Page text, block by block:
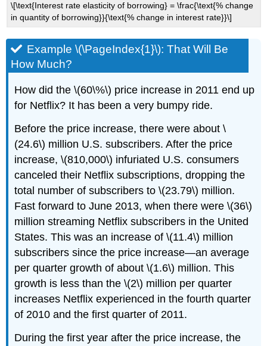
\[\text{Interest rate elasticity of borrowing} = \frac{\text{% change
in quantity of borrowing}}{\text{% change in interest rate}}\]
Example \(\PageIndex{1}\): That Will Be
How Much?
How did the \(60\%\) price increase in 2011 end up
for Netflix? It has been a very bumpy ride.
Before the price increase, there were about \
(24.6\) million U.S. subscribers. After the price
increase, \(810,000\) infuriated U.S. consumers
canceled their Netflix subscriptions, dropping the
total number of subscribers to \(23.79\) million.
Fast forward to June 2013, when there were \(36\)
million streaming Netflix subscribers in the United
States. This was an increase of \(11.4\) million
subscribers since the price increase—an average
per quarter growth of about \(1.6\) million. This
growth is less than the \(2\) million per quarter
increases Netflix experienced in the fourth quarter
of 2010 and the first quarter of 2011.
During the first year after the price increase, the